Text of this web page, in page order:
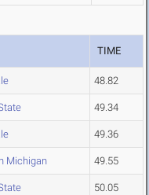
TIME
48.82
49.34
49.36
Michigan 49.55
50.05